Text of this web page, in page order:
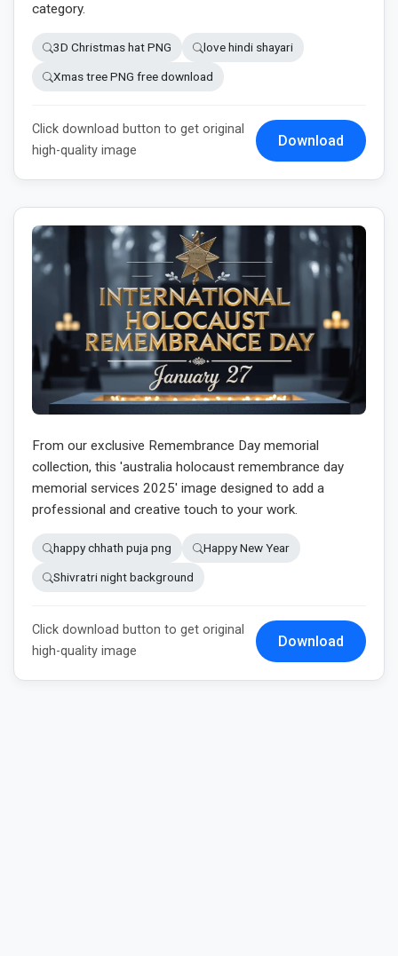
category.
3D Christmas hat PNG love hindi shayari
Xmas tree PNG free download
Click download button to get original
high-quality image
Download
From our exclusive Remembrance Day memorial
collection, this 'australia holocaust remembrance day
memorial services 2025' image designed to add a
professional and creative touch to your work.
happy chhath puja png Happy New Year
Shivratri night background
Click download button to get original
high-quality image
Download